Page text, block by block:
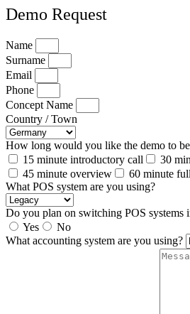
Demo Request
Name
Surname
Email
Phone
Concept Name
Country / Town
How long would you like the demo to
15 minute introductory call
30
45 minute overview
60 minute
What POS system are you using?
Do you plan on switching POS systems
Yes
No
What accounting system are you using?